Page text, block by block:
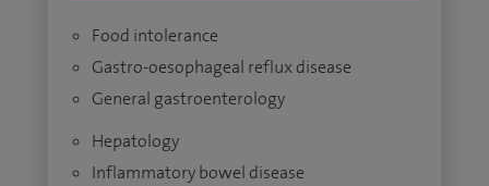
Food intolerance
Gastro-oesophageal reflux disease
General gastroenterology
Hepatology
Inflammatory bowel disease